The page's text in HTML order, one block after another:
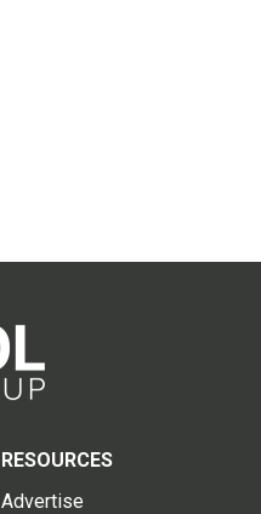
RESOURCES
Advertise